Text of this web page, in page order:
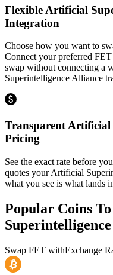
Flexible Artificial
Integration
Choose how you want to
Connect your preferred
swap without connecting a
Superintelligence Alliance
Transparent Artificial
Pricing
See the exact rate before
quotes your Artificial
what you see is what lands
Popular Coins
Swap FET withExchange